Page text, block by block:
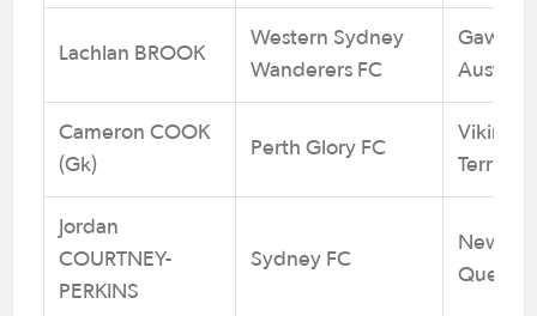
Lachlan BROOK
Western Sydney
Wanderers FC
Gawler
Australia
Cameron COOK
(Gk)
Perth Glory FC
Vikings
Jordan
COURTNEY-
PERKINS
Sydney FC